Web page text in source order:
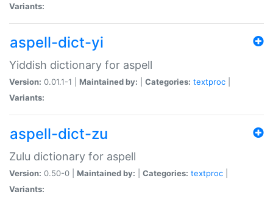
Variants:
aspell-dict-yi
Yiddish dictionary for aspell
Version: 0.01.1-1 | Maintained by: Categories: textproc
Variants:
aspell-dict-zu
Zulu dictionary for aspell
Version: 0.50-0 | Maintained by: Categories: textproc
Variants: